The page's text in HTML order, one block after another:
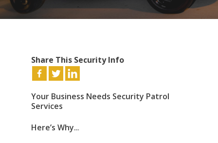
Share This Security Info
Your Business Needs Security Patrol
Services
Here’s Why...